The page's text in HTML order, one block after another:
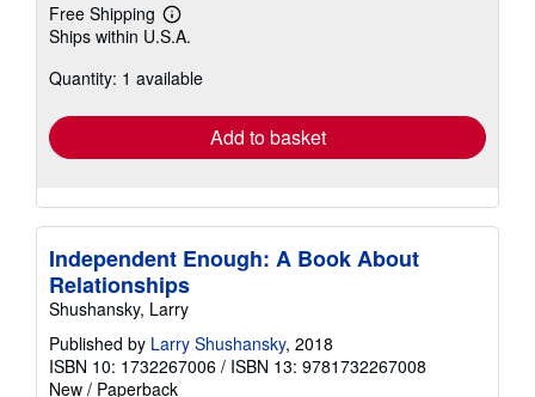
Free Shipping
Learn
more
shipping
Ships within U.S.A.
Quantity: 1 available
Add to basket
Independent Enough: A Book About
Relationships
Shushansky, Larry
Published by Larry Shushansky, 2018
ISBN 10: 1732267006 / ISBN 13: 9781732267008
New / Paperback